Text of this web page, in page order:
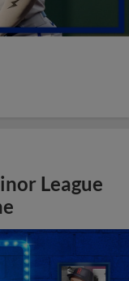
League